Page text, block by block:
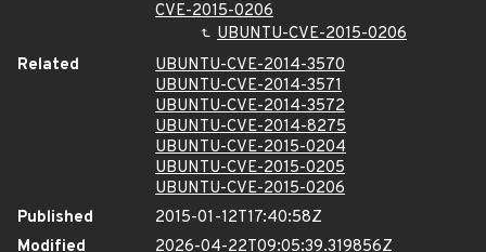
CVE-2015-0206
UBUNTU-CVE-2015-0206
Related
UBUNTU-CVE-2014-3570
UBUNTU-CVE-2014-3571
UBUNTU-CVE-2014-3572
UBUNTU-CVE-2014-8275
UBUNTU-CVE-2015-0204
UBUNTU-CVE-2015-0205
UBUNTU-CVE-2015-0206
Published
2015-01-12T17:40:58Z
Modified
2026-04-22T09:05:39.319856Z